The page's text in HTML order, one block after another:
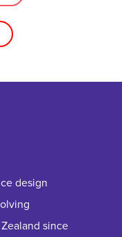
design
since